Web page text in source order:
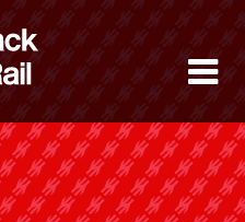
Bring